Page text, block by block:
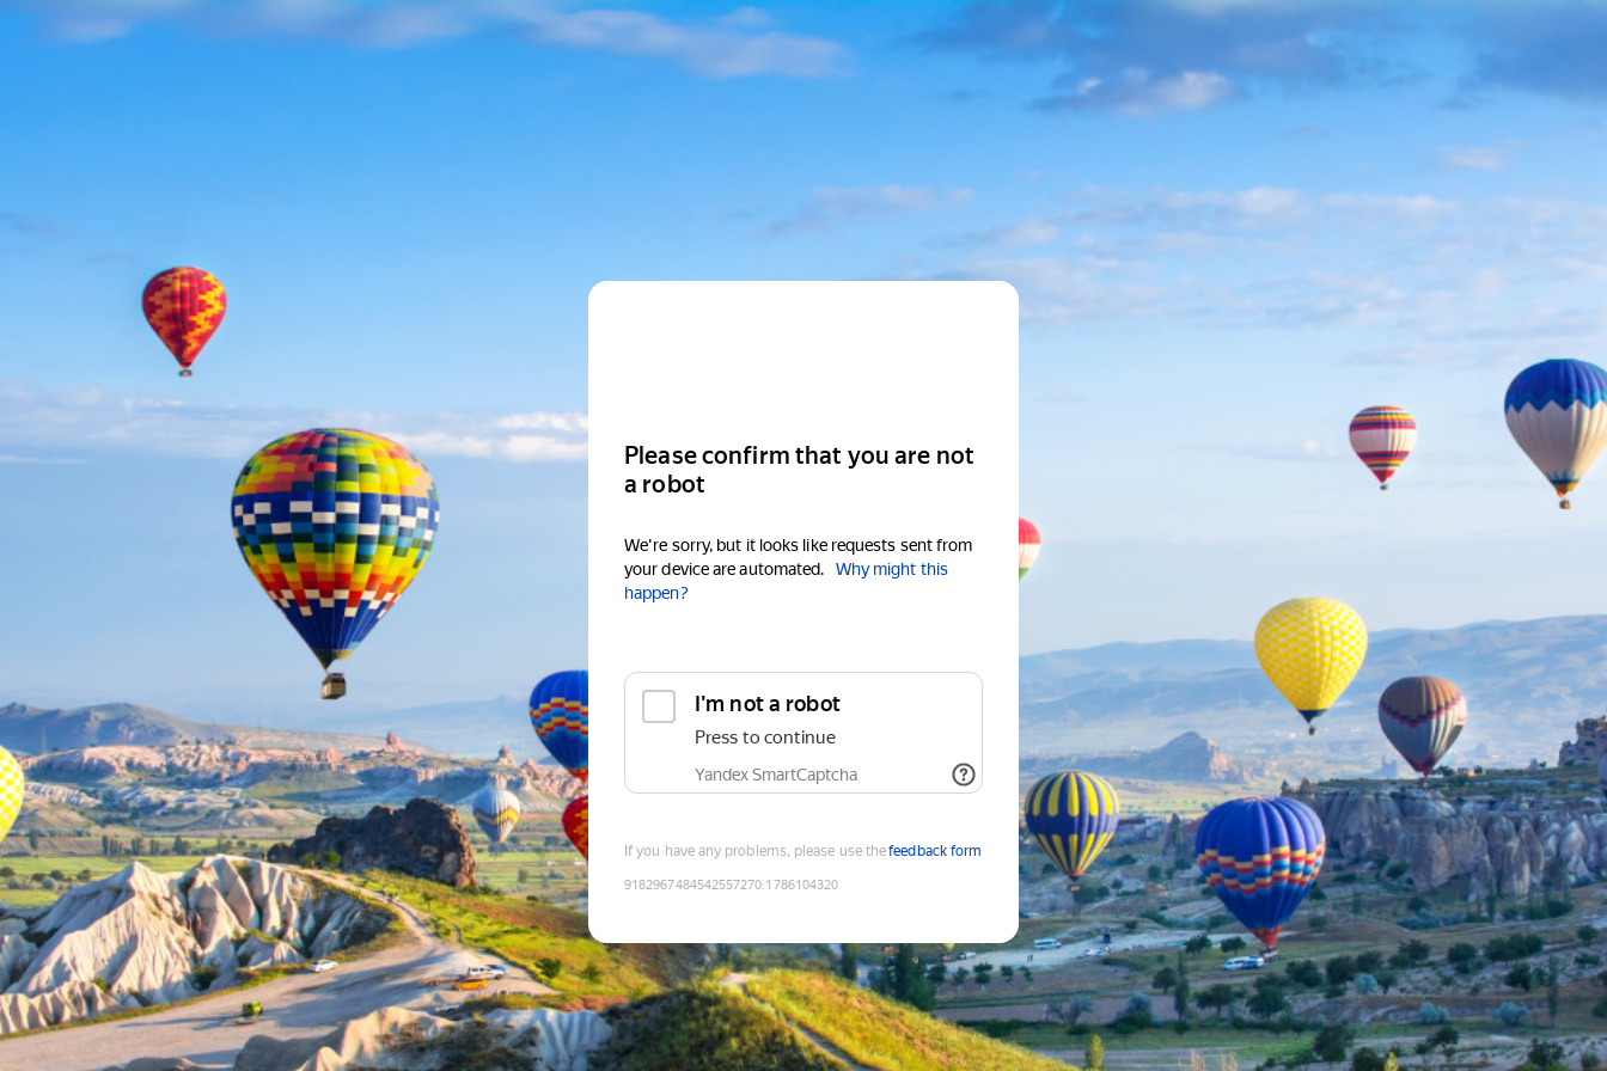
Please confirm that you are not
a robot
We're sorry, but it looks like requests sent from
your device are automated.
Why might this
happen?
I'm not a robot
Press to continue
Yandex SmartCaptcha
If you have any problems, please use thefeedback form
9182967484542557270:1786104320